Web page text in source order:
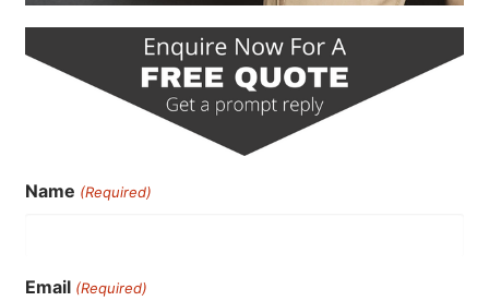
Name (Required)
Email (Required)